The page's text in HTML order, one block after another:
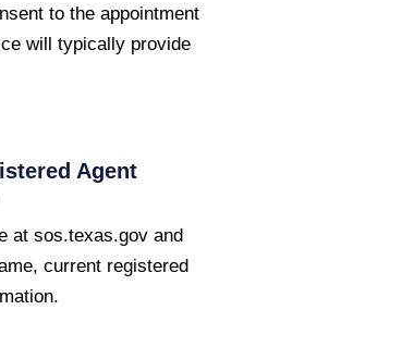
to the appointment
will typically provide
Agent
at sos.texas.gov and
current registered